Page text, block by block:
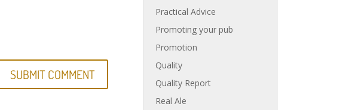
Practical Advice
Promoting your pub
Promotion
Quality
Quality Report
Real Ale